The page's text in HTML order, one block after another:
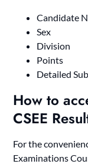
Candidate
Sex
Division
Points
Detailed
How to
CSEE
For the
Examinations